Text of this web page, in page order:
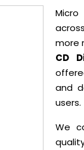
more
CD
and
users.
We